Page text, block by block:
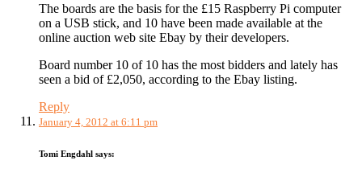
The boards are the basis for the £15 Raspberry Pi computer
on a USB stick, and 10 have been made available at the
online auction web site Ebay by their developers.
Board number 10 of 10 has the most bidders and lately has
seen a bid of £2,050, according to the Ebay listing.
Reply
January 4, 2012 at 6:11 pm
Tomi Engdahl says: